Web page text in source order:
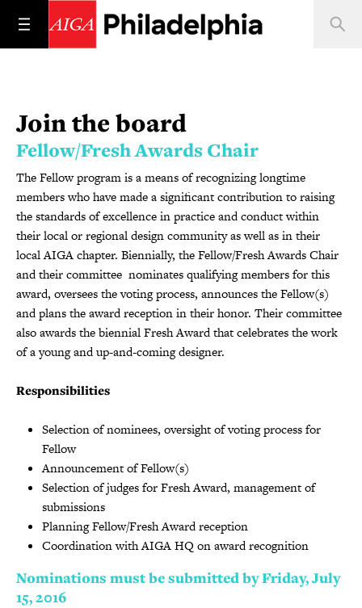
Join the board
Fellow/Fresh Awards Chair
The Fellow program is a means of recognizing longtime
members who have made a significant contribution to raising
the standards of excellence in practice and conduct within
their local or regional design community as well as in their
local AIGA chapter. Biennially, the Fellow/Fresh Awards Chair
and their committee nominates qualifying members for this
award, oversees the voting process, announces the Fellow(s)
and plans the award reception in their honor. Their committee
also awards the biennial Fresh Award that celebrates the work
of a young and up-and-coming designer.
Responsibilities
Selection of nominees, oversight of voting process for
Fellow
Announcement of Fellow(s)
Selection of judges for Fresh Award, management of
submissions
Planning Fellow/Fresh Award reception
Coordination with AIGA HQ on award recognition
Nominations must be submitted by Friday, July
15, 2016